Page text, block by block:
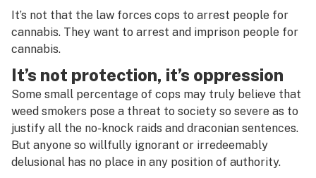
It’s not that the law forces cops to arrest people for
cannabis. They want to arrest and imprison people for
cannabis.
It’s not protection, it’s oppression
Some small percentage of cops may truly believe that
weed smokers pose a threat to society so severe as to
justify all the no-knock raids and draconian sentences.
But anyone so willfully ignorant or irredeemably
delusional has no place in any position of authority.